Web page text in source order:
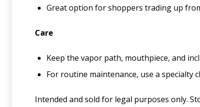
Great option for shoppers trading up
Care
Keep the vapor path, mouthpiece, and
For routine maintenance, use a specialty
Intended and sold for legal purposes only.